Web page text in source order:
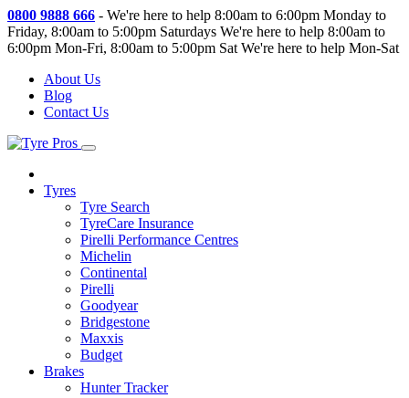
0800 9888 666 - We're here to help 8:00am to 6:00pm Monday to
Friday, 8:00am to 5:00pm Saturdays We're here to help 8:00am to
6:00pm Mon-Fri, 8:00am to 5:00pm Sat We're here to help Mon-Sat
About Us
Blog
Contact Us
Tyres
Tyre Search
TyreCare Insurance
Pirelli Performance Centres
Michelin
Continental
Pirelli
Goodyear
Bridgestone
Maxxis
Budget
Brakes
Hunter Tracker